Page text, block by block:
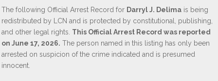
The following Official Arrest Record for Darryl J. Delima is being
redistributed by LCN and is protected by constitutional, publishing,
and other legal rights. This Official Arrest Record was reported
on June 17, 2026. The person named in this listing has only been
arrested on suspicion of the crime indicated and is presumed
innocent.